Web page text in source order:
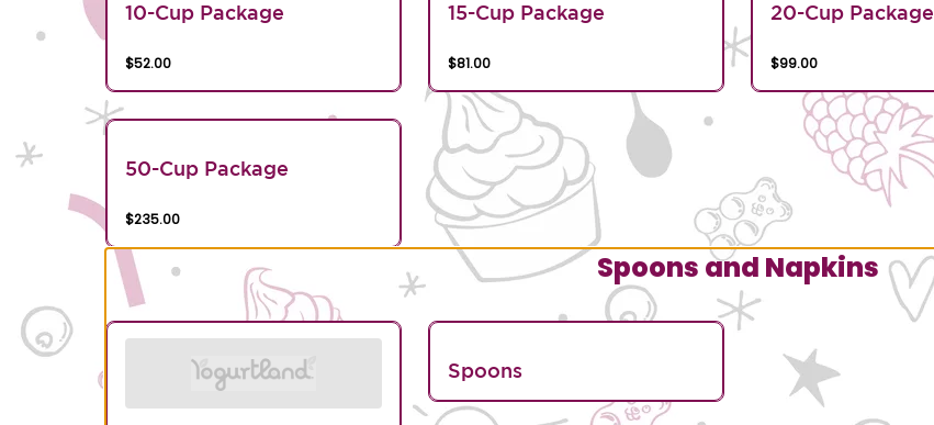
10-Cup Package
$52.00
15-Cup Package
$81.00
20-Cup Package
$99.00
50-Cup Package
$235.00
Spoons and Napkins
Spoons